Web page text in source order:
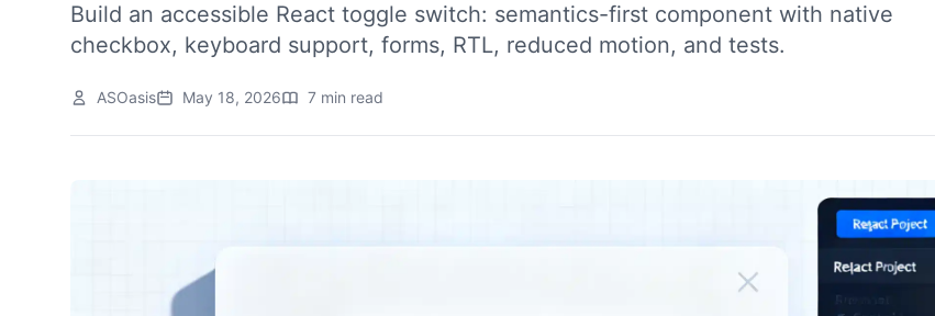
Build an accessible React toggle switch: semantics-first component with native
checkbox, keyboard support, forms, RTL, reduced motion, and tests.
ASOasis May 18, 2026 7 min read